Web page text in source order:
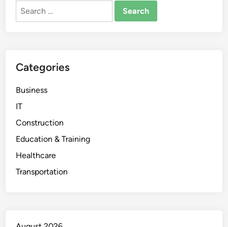
Search
Categories
Business
IT
Construction
Education & Training
Healthcare
Transportation